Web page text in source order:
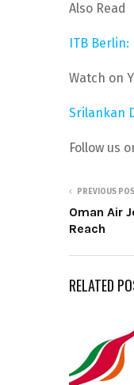
Also Read
ITB
Watch on
Srilankan
Follow us
PREVIOUS
Oman Air
Reach
RELATED